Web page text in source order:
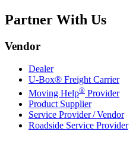
Partner With Us
Vendor
Dealer
U-Box® Freight Carrier
Moving Help® Provider
Product Supplier
Service Provider / Vendor
Roadside Service Provider